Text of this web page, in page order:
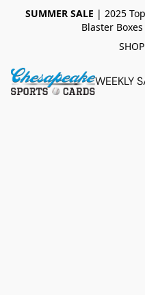
SUMMER SALE | 2025
Blaster
WEEKLY